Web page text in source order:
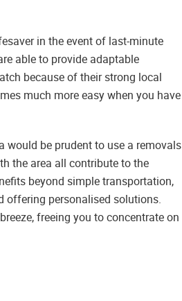
in the event of last-minute
able to provide adaptable
because of their strong local
much more easy when you have
would be prudent to use a removals
the area all contribute to the
beyond simple transportation,
offering personalised solutions.
freeing you to concentrate on